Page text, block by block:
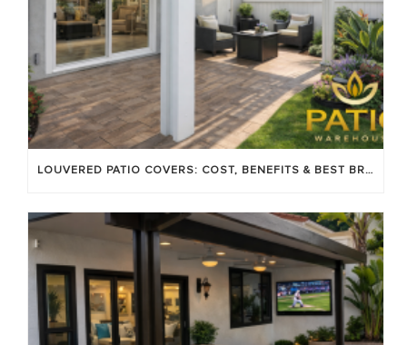
LOUVERED PATIO COVERS: COST, BENEFITS & BEST BRANDS